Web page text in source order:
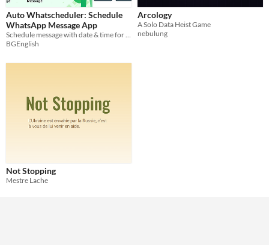
Auto Whatscheduler: Schedule
WhatsApp Message App
Schedule message with date & time for any of your whatsapp contacts
BGEnglish
Arcology
A Solo Data Heist Game
nebulung
Not Stopping
Mestre Lache